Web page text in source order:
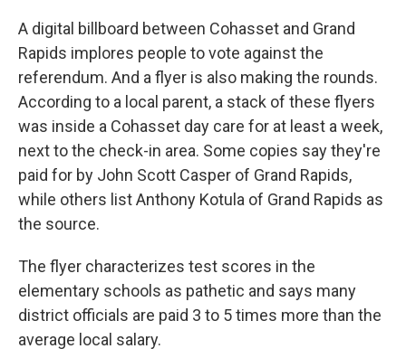
A digital billboard between Cohasset and Grand
Rapids implores people to vote against the
referendum. And a flyer is also making the rounds.
According to a local parent, a stack of these flyers
was inside a Cohasset day care for at least a week,
next to the check-in area. Some copies say they're
paid for by John Scott Casper of Grand Rapids,
while others list Anthony Kotula of Grand Rapids as
the source.
The flyer characterizes test scores in the
elementary schools as pathetic and says many
district officials are paid 3 to 5 times more than the
average local salary.